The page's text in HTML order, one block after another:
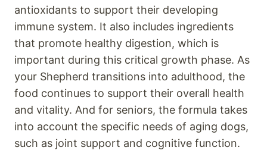
antioxidants to support their developing
immune system. It also includes ingredients
that promote healthy digestion, which is
important during this critical growth phase. As
your Shepherd transitions into adulthood, the
food continues to support their overall health
and vitality. And for seniors, the formula takes
into account the specific needs of aging dogs,
such as joint support and cognitive function.